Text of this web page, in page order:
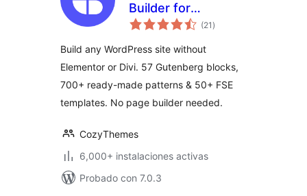
Builder for
Gutenberg Editor &
Patterns, 58 Blocks
& Templates
(21 total
de
)
Build any WordPress site without
Elementor or Divi. 57 Gutenberg blocks,
700+ ready-made patterns & 50+ FSE
templates. No page builder needed.
CozyThemes
6,000+ instalaciones activas
Probado con 7.0.3